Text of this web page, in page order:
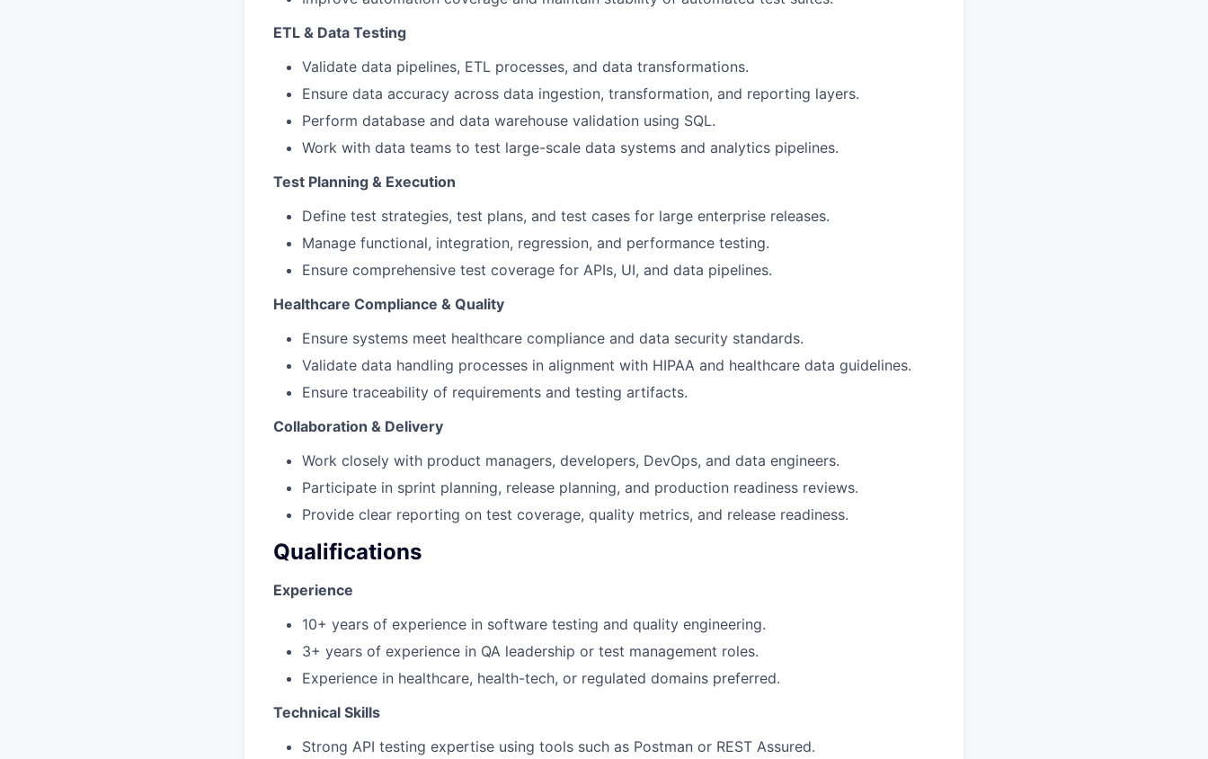
ETL & Data Testing
Validate data pipelines, ETL processes, and data transformations.
Ensure data accuracy across data ingestion, transformation, and reporting layers.
Perform database and data warehouse validation using SQL.
Work with data teams to test large-scale data systems and analytics pipelines.
Test Planning & Execution
Define test strategies, test plans, and test cases for large enterprise releases.
Manage functional, integration, regression, and performance testing.
Ensure comprehensive test coverage for APIs, UI, and data pipelines.
Healthcare Compliance & Quality
Ensure systems meet healthcare compliance and data security standards.
Validate data handling processes in alignment with HIPAA and healthcare data guidelines.
Ensure traceability of requirements and testing artifacts.
Collaboration & Delivery
Work closely with product managers, developers, DevOps, and data engineers.
Participate in sprint planning, release planning, and production readiness reviews.
Provide clear reporting on test coverage, quality metrics, and release readiness.
Qualifications
Experience
10+ years of experience in software testing and quality engineering.
3+ years of experience in QA leadership or test management roles.
Experience in healthcare, health-tech, or regulated domains preferred.
Technical Skills
Strong API testing expertise using tools such as Postman or REST Assured.